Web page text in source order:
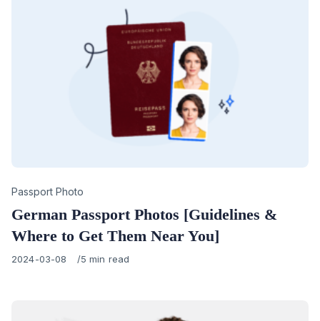
Category
Passport Photo
German Passport Photos [Guidelines &
Where to Get Them Near You]
Published
2024-03-08 5 min read